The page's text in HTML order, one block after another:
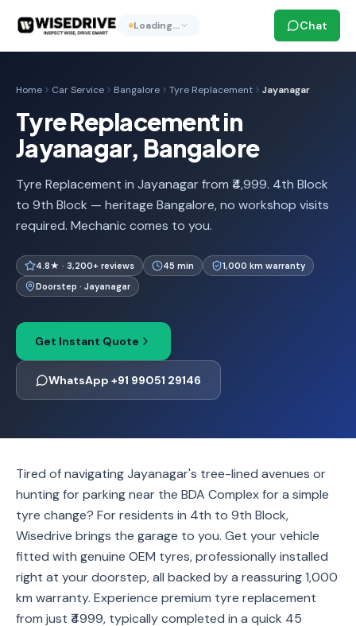
Loading… Chat
Home Car Service Bangalore Tyre Replacement Jayanagar
Tyre Replacement in
Jayanagar, Bangalore
Tyre Replacement in Jayanagar from ₹4,999. 4th Block
to 9th Block — heritage Bangalore, no workshop visits
required. Mechanic comes to you.
4.8★ · 3,200+ reviews 45 min
1,000 km warranty
Doorstep · Jayanagar
Get Instant Quote
WhatsApp +91 99051 29146
Tired of navigating Jayanagar's tree-lined avenues or
hunting for parking near the BDA Complex for a simple
tyre change? For residents in 4th to 9th Block,
Wisedrive brings the garage to you. Get your vehicle
fitted with genuine OEM tyres, professionally installed
right at your doorstep, all backed by a reassuring 1,000
km warranty. Experience premium tyre replacement
from just ₹4999, typically completed in a quick 45